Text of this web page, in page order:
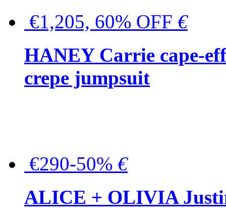
€1,205, 60% OFF €
HANEY Carrie cape-
crepe jumpsuit
€290-50% €
ALICE + OLIVIA